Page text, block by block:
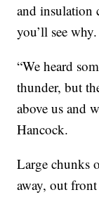
and insulation
you’ll see why.
“We heard
thunder, but
above us and
Hancock.
Large chunks
away, out